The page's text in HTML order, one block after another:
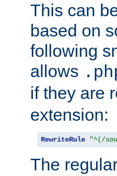
This can
based on
following
allows
if they are
extension:
RewriteRule "^(/
The